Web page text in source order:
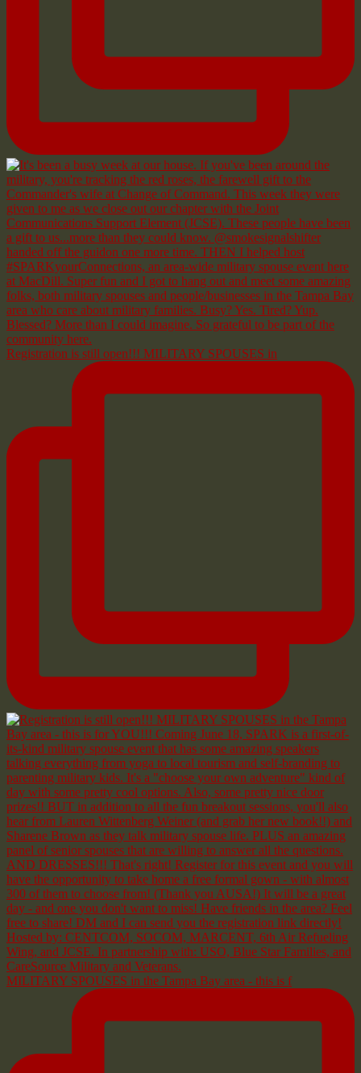
Registration is still open!!! MILITARY SPOUSES in
MILITARY SPOUSES in the Tampa Bay area - this is f